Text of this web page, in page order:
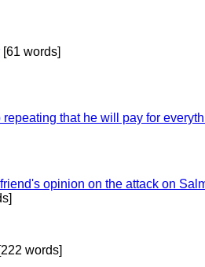
[61 words]
that he will pay for
opinion on the attack on
words]